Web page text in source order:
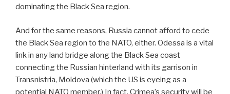
dominating the Black Sea region.
And for the same reasons, Russia cannot afford to cede
the Black Sea region to the NATO, either. Odessa is a vital
link in any land bridge along the Black Sea coast
connecting the Russian hinterland with its garrison in
Transnistria, Moldova (which the US is eyeing as a
potential NATO member.) In fact, Crimea’s security will be